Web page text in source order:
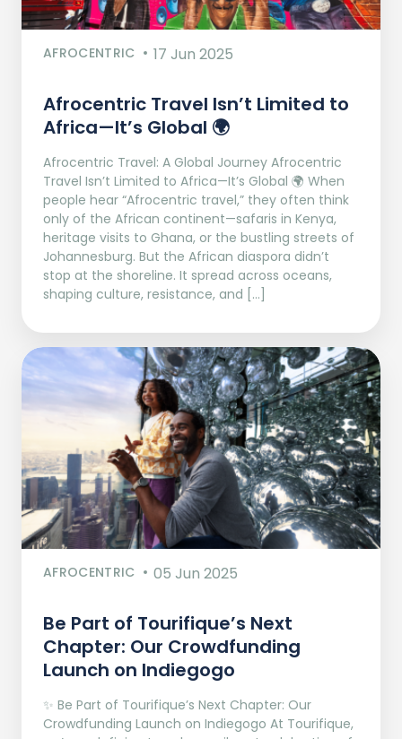
AFROCENTRIC 17 Jun 2025
Afrocentric Travel Isn’t Limited to
Africa—It’s Global 🌍
Afrocentric Travel: A Global Journey Afrocentric
Travel Isn’t Limited to Africa—It’s Global 🌍 When
people hear “Afrocentric travel,” they often think
only of the African continent—safaris in Kenya,
heritage visits to Ghana, or the bustling streets of
Johannesburg. But the African diaspora didn’t
stop at the shoreline. It spread across oceans,
shaping culture, resistance, and […]
AFROCENTRIC 05 Jun 2025
Be Part of Tourifique’s Next
Chapter: Our Crowdfunding
Launch on Indiegogo​
✨ Be Part of Tourifique’s Next Chapter: Our
Crowdfunding Launch on Indiegogo At Tourifique,